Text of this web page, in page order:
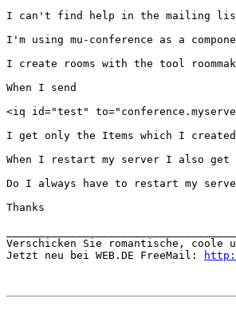
I can't find help in the mailing list
I'm using mu-conference as a
I create rooms with the tool
When I send
<iq id="test"
I get only the Items which I
When I restart my server I also get
Do I always have to restart my
Thanks
Verschicken Sie romantische, coole
Jetzt neu bei WEB.DE FreeMail: